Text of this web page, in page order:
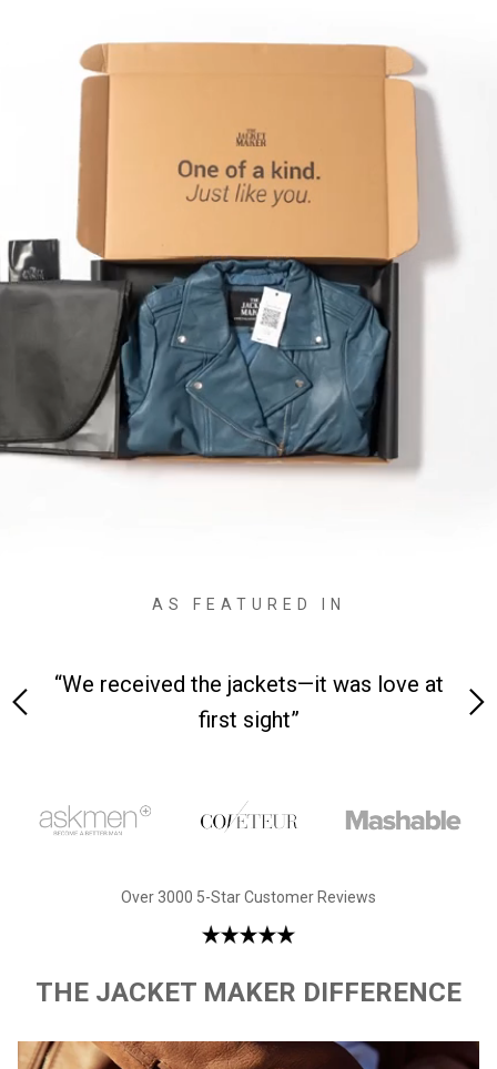
AS FEATURED IN
“We received the jackets—it was love at
first sight”
Over 3000 5-Star Customer Reviews
THE JACKET MAKER DIFFERENCE